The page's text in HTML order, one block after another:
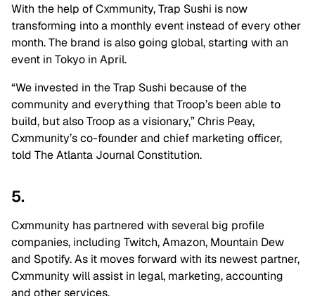
With the help of Cxmmunity, Trap Sushi is now
transforming into a monthly event instead of every other
month. The brand is also going global, starting with an
event in Tokyo in April.
“We invested in the Trap Sushi because of the
community and everything that Troop’s been able to
build, but also Troop as a visionary,” Chris Peay,
Cxmmunity’s co-founder and chief marketing officer,
told The Atlanta Journal Constitution.
5.
Cxmmunity has partnered with several big profile
companies, including Twitch, Amazon, Mountain Dew
and Spotify. As it moves forward with its newest partner,
Cxmmunity will assist in legal, marketing, accounting
and other services.